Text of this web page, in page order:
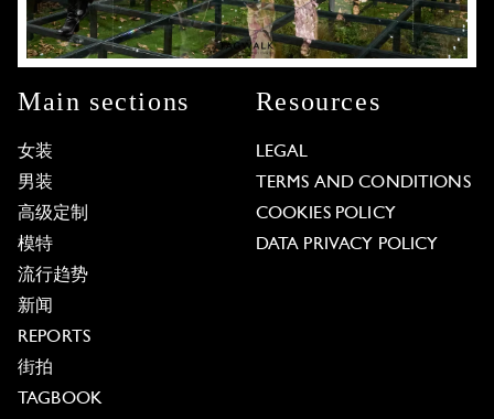
Main sections
女装
男装
高级定制
模特
流行趋势
新闻
REPORTS
街拍
TAGBOOK
Resources
LEGAL
TERMS AND CONDITIONS
COOKIES POLICY
DATA PRIVACY POLICY